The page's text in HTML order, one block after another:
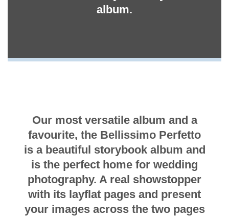
album.
Our most versatile album and a
favourite, the Bellissimo Perfetto
is a beautiful storybook album and
is the perfect home for wedding
photography. A real showstopper
with its layflat pages and present
your images across the two pages